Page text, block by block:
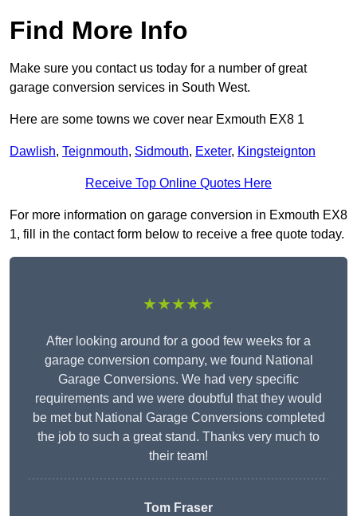
Find More Info
Make sure you contact us today for a number of great
garage conversion services in South West.
Here are some towns we cover near Exmouth EX8 1
Dawlish, Teignmouth, Sidmouth, Exeter, Kingsteignton
Receive Top Online Quotes Here
For more information on garage conversion in Exmouth EX8
1, fill in the contact form below to receive a free quote today.
★★★★★
After looking around for a good few weeks for a
garage conversion company, we found National
Garage Conversions. We had very specific
requirements and we were doubtful that they would
be met but National Garage Conversions completed
the job to such a great stand. Thanks very much to
their team!
Tom Fraser